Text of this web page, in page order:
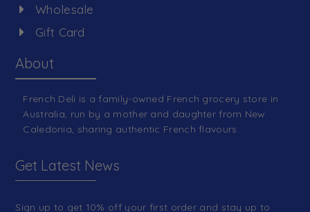
Wholesale
Gift Card
About
French Deli is a family-owned French grocery store in
Australia, run by a mother and daughter from New
Caledonia, sharing authentic French flavours.
Get Latest News
Sign up to get 10% off your first order and stay up to